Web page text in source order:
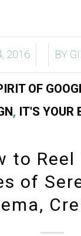
2016
/ BY
OF
, IT'S YOUR
to Reel
of